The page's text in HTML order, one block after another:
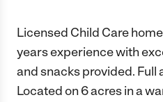
Licensed Child Care
years experience with
and snacks provided. Full
Located on 6 acres in a